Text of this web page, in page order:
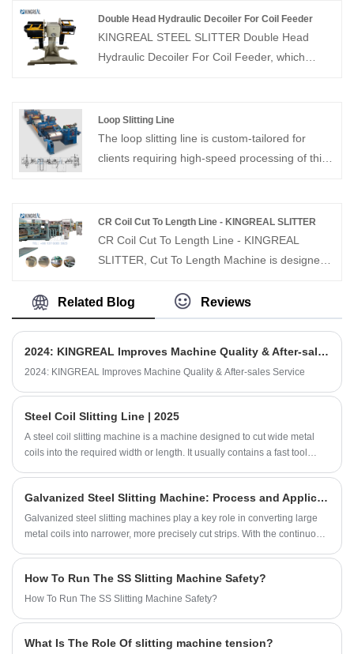
professional sheet metal slitting machine
supplier in China, KINGREAL STEEL SLITTER
can custom design and produce according to
Double Head Hydraulic Decoiler For Coil Feeder
KINGREAL STEEL SLITTER Double Head
Hydraulic Decoiler For Coil Feeder, which
and increasing productivity. It is suitable for
each large production line factory.
Loop Slitting Line
The loop slitting line is custom-tailored for
clients requiring high-speed processing of thin,
CR Coil Cut To Length Line - KINGREAL SLITTER
CR Coil Cut To Length Line - KINGREAL
SLITTER, Cut To Length Machine is designed
rolled material coil to specified width sheet
metal product and auto stacking. KINGREAL
cutting the stainless steel coil, copper coil and
galvanized steel coil, the production design of
the cut-to-length shearing line is customized
according to the characteristics of different
metal raw materials.
Related Blog Reviews
2024: KINGREAL Improves Machine Quality & After-sales Service
2024: KINGREAL Improves Machine Quality & After-sales Service
Steel Coil Slitting Line | 2025
A steel coil slitting machine is a machine designed to cut wide metal
coils into the required width or length. It usually contains a fast tool
also flexible, suitable for slitting all types of steel and metal rolled coils.
With steel coil slitting machines, factories can efficiently produce steel
coils of various widths and specifications.
Galvanized Steel Slitting Machine: Process and Application
Galvanized steel slitting machines play a key role in converting large
metal coils into narrower, more precisely cut strips. With the continuous
for precision-cut stainless steel coils continues to grow.
How To Run The SS Slitting Machine Safety?
How To Run The SS Slitting Machine Safety?
What Is The Role Of slitting machine tension?